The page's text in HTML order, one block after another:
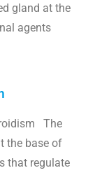
gland at the
agents
The
the base of
that regulate